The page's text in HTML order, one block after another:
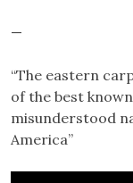
—
“The eastern
of the best
misunderstood
America”